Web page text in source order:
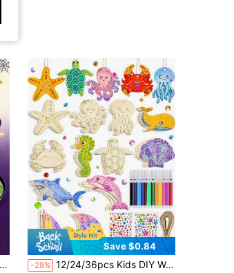
Save $0.84
-28% 12/24/36pcs Kids DIY Wooden Craft Set, Suitable For 3+ Years Old, Ocean Theme Blank Wooden Cutouts (Shells, Starfish, Turtles, Crabs, Octopuses), Includes Colored Pens, Rhinestones, Hemp Rope, Painting Art Set, Travel Toy, Home School Birthday Gift, Room Decor Handmade Crafts